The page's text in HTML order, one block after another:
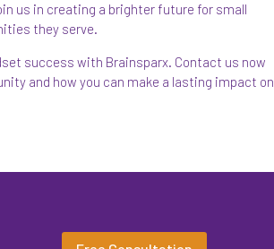
us in creating a brighter future for small
they serve.
success with Brainsparx. Contact us now
and how you can make a lasting impact on